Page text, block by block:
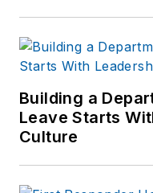
Building a
Leave Starts
Culture